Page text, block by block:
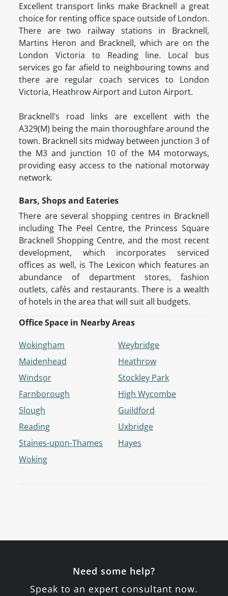
Excellent transport links make Bracknell a great
choice for renting office space outside of London.
There are two railway stations in Bracknell,
Martins Heron and Bracknell, which are on the
London Victoria to Reading line. Local bus
services go far afield to neighbouring towns and
there are regular coach services to London
Victoria, Heathrow Airport and Luton Airport.
Bracknell’s road links are excellent with the
A329(M) being the main thoroughfare around the
town. Bracknell sits midway between junction 3 of
the M3 and junction 10 of the M4 motorways,
providing easy access to the national motorway
network.
Bars, Shops and Eateries
There are several shopping centres in Bracknell
including The Peel Centre, the Princess Square
Bracknell Shopping Centre, and the most recent
development, which incorporates serviced
offices as well, is The Lexicon which features an
abundance of department stores, fashion
outlets, cafés and restaurants. There is a wealth
of hotels in the area that will suit all budgets.
Office Space in Nearby Areas
Wokingham
Maidenhead
Windsor
Farnborough
Slough
Reading
Staines-upon-Thames
Woking
Weybridge
Heathrow
Stockley Park
High Wycombe
Guildford
Uxbridge
Hayes
Need some help?
Speak to an expert consultant now.